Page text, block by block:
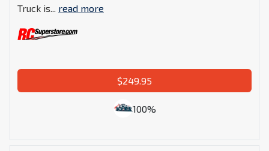
Truck is... read more
$249.95
100%